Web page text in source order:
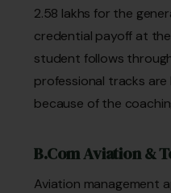
₹2.58 lakhs for the
credential payoff at
student follows
professional tracks are
because of the
B.Com Aviation &
Aviation management